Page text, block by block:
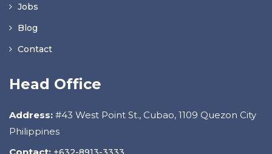
Jobs
Blog
Contact
Head Office
Address: #43 West Point St., Cubao, 1109 Quezon City
Philippines